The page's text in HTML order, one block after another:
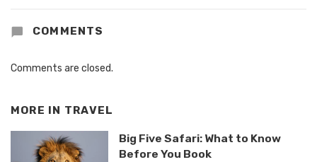
COMMENTS
Comments are closed.
MORE IN TRAVEL
Big Five Safari: What to Know
Before You Book